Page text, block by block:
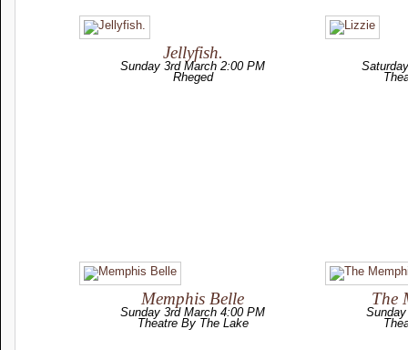
Jellyfish.
Sunday 3rd March 2:00 PM
Rheged
Memphis Belle
Sunday 3rd March 4:00 PM
Theatre By The Lake
The